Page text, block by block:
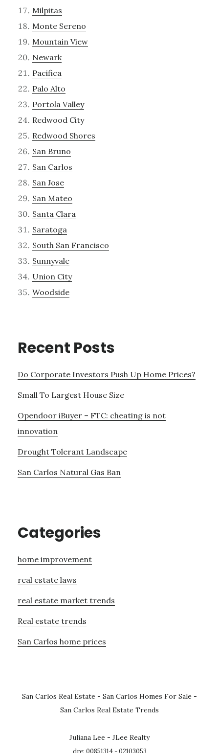
Milpitas
Monte Sereno
Mountain View
Newark
Pacifica
Palo Alto
Portola Valley
Redwood City
Redwood Shores
San Bruno
San Carlos
San Jose
San Mateo
Santa Clara
Saratoga
South San Francisco
Sunnyvale
Union City
Woodside
Recent Posts
Do Corporate Investors Push Up Home Prices?
Small To Largest House Size
Opendoor iBuyer – FTC: cheating is not
innovation
Drought Tolerant Landscape
San Carlos Natural Gas Ban
Categories
home improvement
real estate laws
real estate market trends
Real estate trends
San Carlos home prices
San Carlos Real Estate - San Carlos Homes For Sale -
San Carlos Real Estate Trends
Juliana Lee - JLee Realty
dre: 00851314 - 02103053